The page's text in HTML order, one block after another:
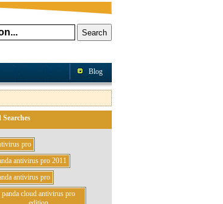
Blog
Searches
pro
antivirus pro 2011
antivirus pro
panda cloud antivirus pro